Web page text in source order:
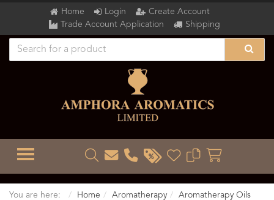
Home Login
Create Account
Trade Account Application
Shipping
TOGGLE MENU
You are here: Home Aromatherapy
Aromatherapy Oils